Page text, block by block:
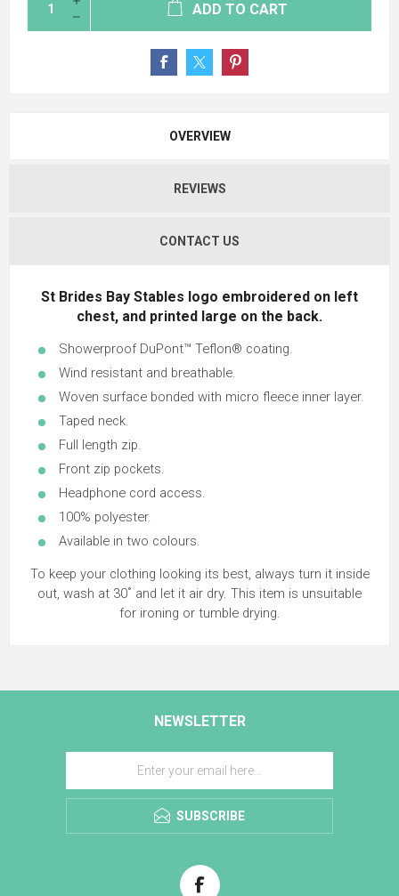
ADD TO CART
OVERVIEW
REVIEWS
CONTACT US
St Brides Bay Stables logo embroidered on left
chest, and printed large on the back.
Showerproof DuPont™ Teflon® coating.
Wind resistant and breathable.
Woven surface bonded with micro fleece inner layer.
Taped neck.
Full length zip.
Front zip pockets.
Headphone cord access.
100% polyester.
Available in two colours.
To keep your clothing looking its best, always turn it inside
out, wash at 30˚ and let it air dry. This item is unsuitable
for ironing or tumble drying.
NEWSLETTER
SUBSCRIBE